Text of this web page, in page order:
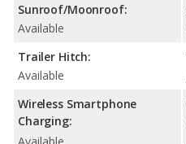
Sunroof/Moonroof:
Available
Trailer Hitch:
Available
Wireless Smartphone
Charging: